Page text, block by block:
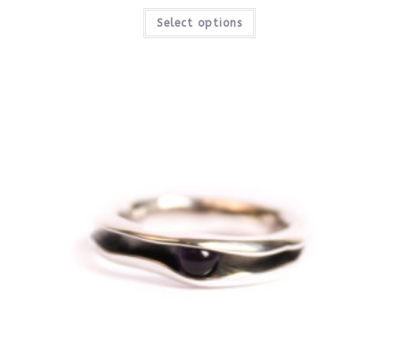
Select options